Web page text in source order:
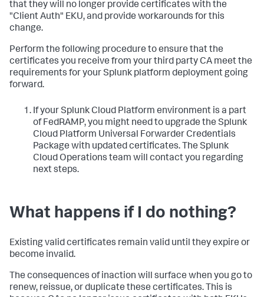
that they will no longer provide certificates with the
"Client Auth" EKU, and provide workarounds for this
change.
Perform the following procedure to ensure that the
certificates you receive from your third party CA meet the
requirements for your Splunk platform deployment going
forward.
If your Splunk Cloud Platform environment is a part
of FedRAMP, you might need to upgrade the Splunk
Cloud Platform Universal Forwarder Credentials
Package with updated certificates. The Splunk
Cloud Operations team will contact you regarding
next steps.
What happens if I do nothing?
Existing valid certificates remain valid until they expire or
become invalid.
The consequences of inaction will surface when you go to
renew, reissue, or duplicate these certificates. This is